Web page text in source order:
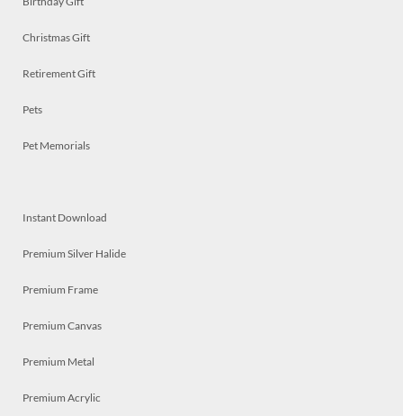
Christmas Gift
Retirement Gift
Pets
Pet Memorials
Instant Download
Premium Silver Halide
Premium Frame
Premium Canvas
Premium Metal
Premium Acrylic